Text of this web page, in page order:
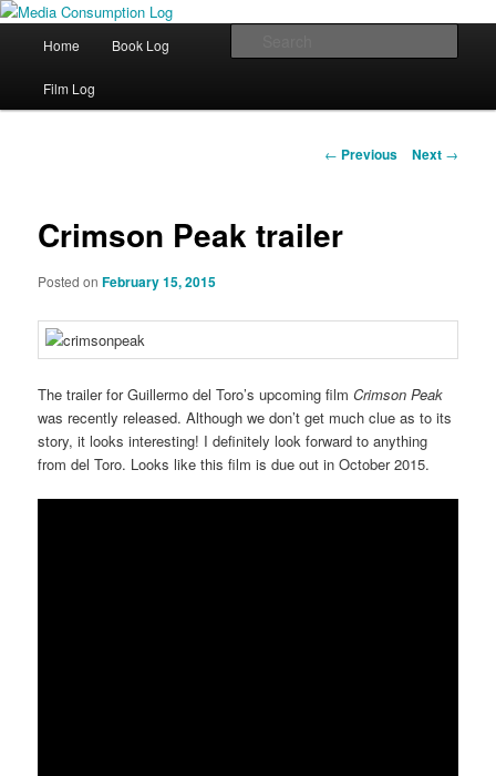
Media Consumption Log
eating the world, one bite at a time
Skip to primary content
Home Book Log
Film Log
Post navigation
← Previous Next →
Crimson Peak trailer
Posted onFebruary 15, 2015
The trailer for Guillermo del Toro’s upcoming filmCrimson Peak
was recently released. Although we don’t get much clue as to its
story, it looks interesting! I definitely look forward to anything
from del Toro. Looks like this film is due out in October 2015.